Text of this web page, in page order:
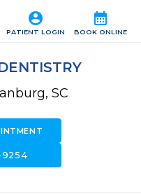
calendar_month
BOOK ONLINE
account_circle
PATIENT LOGIN
SC